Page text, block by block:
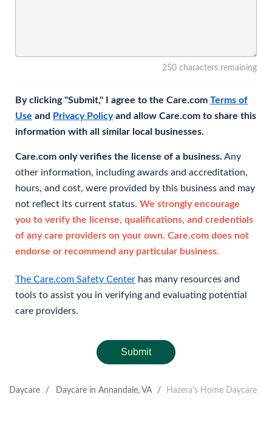
250 characters remaining
By clicking "Submit," I agree to the Care.com Terms of
Use and Privacy Policyand allow Care.com to share this
information with all similar local businesses.
Care.com only verifies the license of a business. Any
other information, including awards and accreditation,
hours, and cost, were provided by this business and may
not reflect its current status. We strongly encourage
you to verify the license, qualifications, and credentials
of any care providers on your own. Care.com does not
endorse or recommend any particular business.
The Care.com Safety Center has many resources and
tools to assist you in verifying and evaluating potential
care providers.
Submit
Daycare / Daycare in Annandale, VA / Hazera's Home Daycare